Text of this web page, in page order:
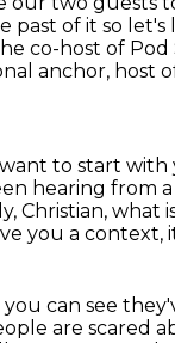
past of it so
co-host of
anchor, host
to start
hearing from a
Christian,
you a context,
can see
are scared